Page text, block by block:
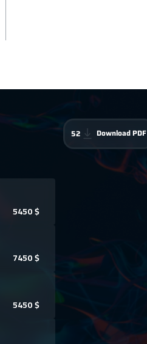
52 Download PDF
5450$
7450$
5450$